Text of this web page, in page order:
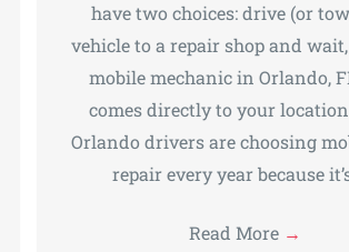
have two choices: drive (or
vehicle to a repair shop and
mobile mechanic in Orlando,
comes directly to your
Orlando drivers are choosing
repair every year because
Read More →